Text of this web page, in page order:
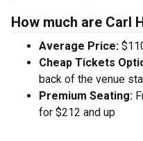
How much are Carl
Average Price:
Cheap Tickets
back of the venue
Premium Seating:
for $212 and up